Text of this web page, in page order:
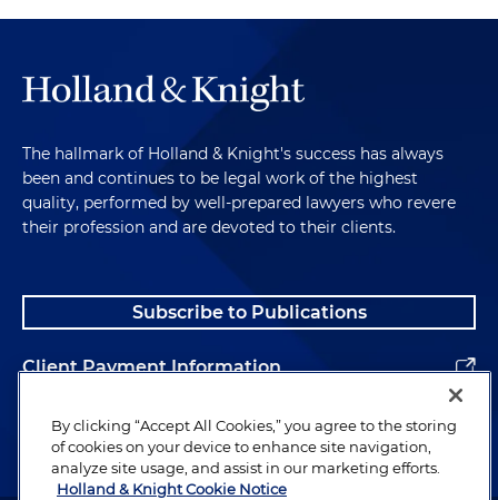
The hallmark of Holland & Knight's success has always
been and continues to be legal work of the highest
quality, performed by well-prepared lawyers who revere
their profession and are devoted to their clients.
Subscribe to Publications
Client Payment Information
Alumni
By clicking “Accept All Cookies,” you agree to the storing
of cookies on your device to enhance site navigation,
analyze site usage, and assist in our marketing efforts.
Holland & Knight Cookie Notice